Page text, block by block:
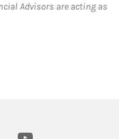
Advisors are acting as
in New Tab
youtube